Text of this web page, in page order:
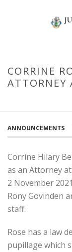
CORRINE
ATTORNEY
ANNOUNCEMENTS
Corrine Hilary
as an Attorney
2 November
Rony Govinden
staff.
Rose has a law
pupillage which